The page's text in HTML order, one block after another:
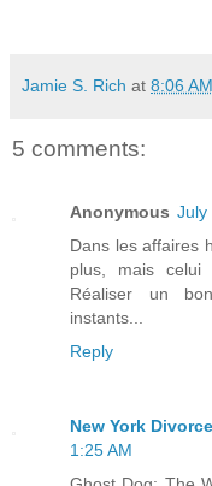
Jamie S. Rich at 8:06 AM
5 comments:
Anonymous July
Dans les affaires
plus, mais celui
Réaliser un
instants...
Reply
New York
1:25 AM